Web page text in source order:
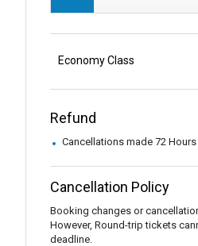
Economy Class
Refund
Cancellations made 72
Cancellation Policy
Booking changes or
However, Round-trip tickets
deadline.